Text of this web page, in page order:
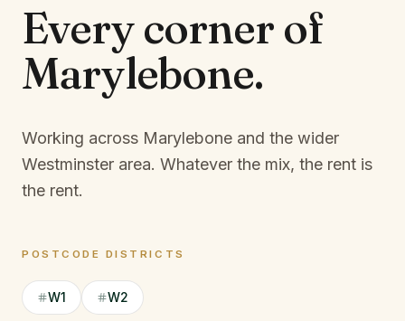
Every corner of
Marylebone.
Working across Marylebone and the wider
Westminster area. Whatever the mix, the rent is
the rent.
POSTCODE DISTRICTS
W1 W2